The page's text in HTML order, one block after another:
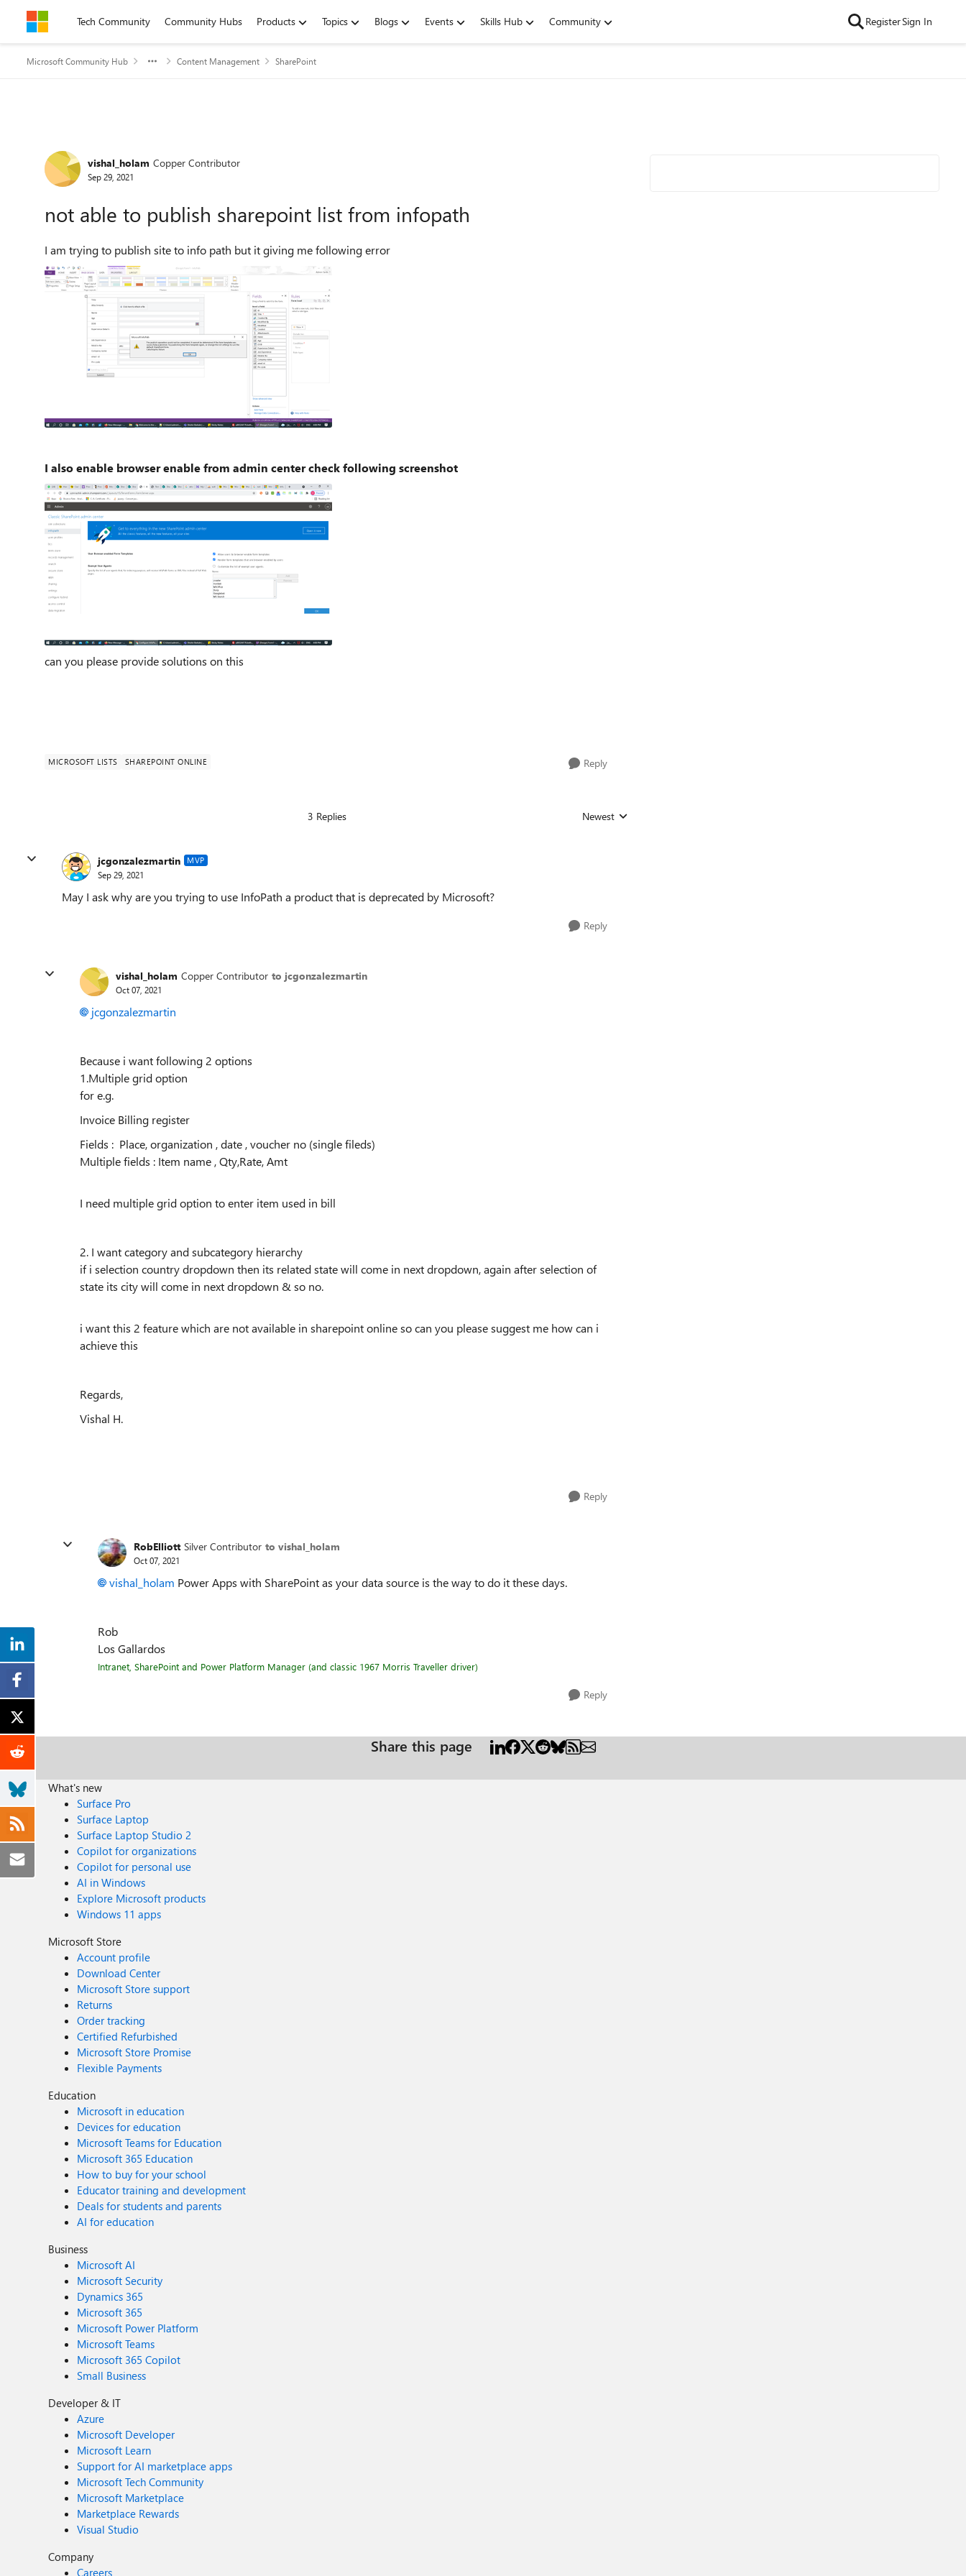
Skip to contentTech Community Community Hubs Products Topics Blogs Events Skills Hub Community RegisterSign In
Microsoft Community Hub Content Management SharePoint
Forum Discussion
vishal_holam Copper Contributor
Sep 29, 2021
not able to publish sharepoint list from infopath
I am trying to publish site to info path but it giving me following error
I also enable browser enable from admin center check following screenshot
can you please provide solutions on this
MICROSOFT LISTS SHAREPOINT ONLINE Reply
3 Replies Replies sorted by
Newest
jcgonzalezmartin MVP
Sep 29, 2021
May I ask why are you trying to use InfoPath a product that is deprecated by Microsoft?
Reply
vishal_holam Copper Contributor to jcgonzalezmartin
Oct 07, 2021
jcgonzalezmartin
Because i want following 2 options
1.Multiple grid option
for e.g.
Invoice Billing register
Fields : Place, organization , date , voucher no (single fileds)
Multiple fields : Item name , Qty,Rate, Amt
I need multiple grid option to enter item used in bill
2. I want category and subcategory hierarchy
if i selection country dropdown then its related state will come in next dropdown, again after selection of
state its city will come in next dropdown & so no.
i want this 2 feature which are not available in sharepoint online so can you please suggest me how can i
achieve this
Regards,
Vishal H.
Reply
RobElliott Silver Contributor to vishal_holam
Oct 07, 2021
vishal_holam Power Apps with SharePoint as your data source is the way to do it these days.
Rob
Los Gallardos
Intranet, SharePoint and Power Platform Manager (and classic 1967 Morris Traveller driver)
Reply
Share this page
What's new
Surface Pro
Surface Laptop
Surface Laptop Studio 2
Copilot for organizations
Copilot for personal use
AI in Windows
Explore Microsoft products
Windows 11 apps
Microsoft Store
Account profile
Download Center
Microsoft Store support
Returns
Order tracking
Certified Refurbished
Microsoft Store Promise
Flexible Payments
Education
Microsoft in education
Devices for education
Microsoft Teams for Education
Microsoft 365 Education
How to buy for your school
Educator training and development
Deals for students and parents
AI for education
Business
Microsoft AI
Microsoft Security
Dynamics 365
Microsoft 365
Microsoft Power Platform
Microsoft Teams
Microsoft 365 Copilot
Small Business
Developer & IT
Azure
Microsoft Developer
Microsoft Learn
Support for AI marketplace apps
Microsoft Tech Community
Microsoft Marketplace
Marketplace Rewards
Visual Studio
Company
Careers